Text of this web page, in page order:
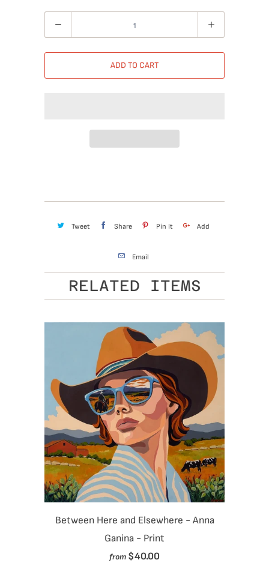
ADD TO CART
Tweet Share Pin It Add
Email
RELATED ITEMS
Between Here and Elsewhere - Anna
Ganina - Print
from $40.00